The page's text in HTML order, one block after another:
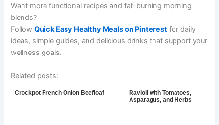
Want more functional recipes and fat-burning morning
blends?
FollowQuick Easy Healthy Meals on Pinterest for daily
ideas, simple guides, and delicious drinks that support your
wellness goals.
Related posts:
Crockpot French Onion Beefloaf
Ravioli with Tomatoes,
Asparagus, and Herbs